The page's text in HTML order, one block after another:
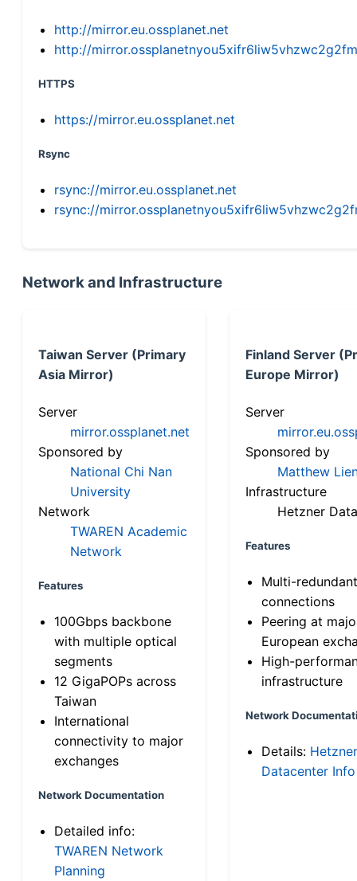
http://mirror.eu.ossplanet.net
http://
HTTPS
https://mirror.eu.ossplanet.net
Rsync
rsync://mirror.eu.ossplanet.net
rsync://
Network and Infrastructure
Taiwan Server (Primary
Asia Mirror)
Server
mirror.ossplanet.net
Sponsored by
National Chi Nan
University
Network
TWAREN Academic
Network
Features
100Gbps backbone
with multiple optical
segments
12 GigaPOPs across
Taiwan
International
connectivity to major
exchanges
Network Documentation
Detailed info:
TWAREN Network
Planning
Finland Server
Europe Mirror)
Server
Sponsored by
Matthew
Infrastructure
Hetzner
Features
Multi-
connections
Peering at
European
High-
infrastructure
Network
Details: Hetzner
Datacenter Info